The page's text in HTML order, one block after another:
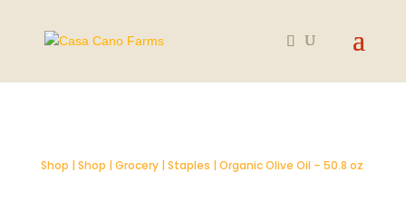
Shop | Shop | Grocery| Staples | Organic Olive Oil – 50.8 oz